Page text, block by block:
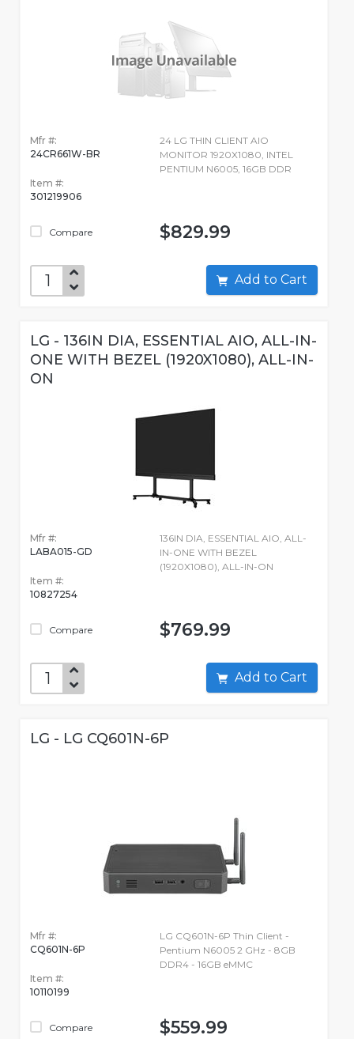
Mfr #:
24CR661W-BR
Item #:
301219906
Compare
24 LG THIN CLIENT AIO
MONITOR 1920X1080, INTEL
PENTIUM N6005, 16GB DDR
$829.99
Add to Cart
LG - 136IN DIA, ESSENTIAL AIO, ALL-IN-
ONE WITH BEZEL (1920X1080), ALL-IN-
ON
Mfr #:
LABA015-GD
Item #:
10827254
Compare
136IN DIA, ESSENTIAL AIO, ALL-
IN-ONE WITH BEZEL
(1920X1080), ALL-IN-ON
$769.99
Add to Cart
LG - LG CQ601N-6P
Mfr #:
CQ601N-6P
Item #:
10110199
Compare
LG CQ601N-6P Thin Client -
Pentium N6005 2 GHz - 8GB
DDR4 - 16GB eMMC
$559.99